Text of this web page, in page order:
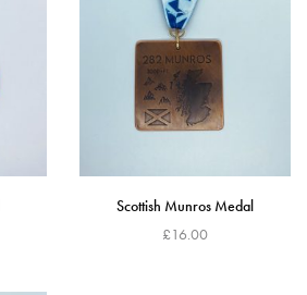
Scottish Munros Medal
£16.00